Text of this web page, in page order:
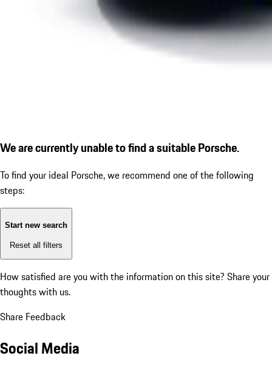
We are currently unable to find a suitable Porsche.
To find your ideal Porsche, we recommend one of the following
steps:
Start new search
Reset all filters
How satisfied are you with the information on this site? Share your
thoughts with us.
Share Feedback
Social Media